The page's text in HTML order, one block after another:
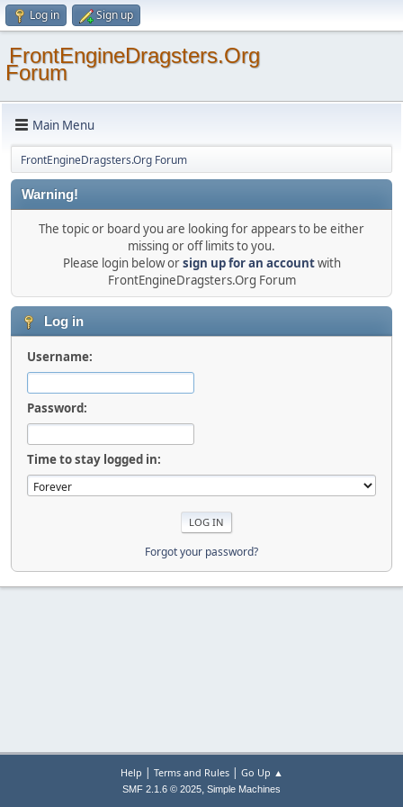
Log in Sign up
FrontEngineDragsters.Org
Forum
Main Menu
FrontEngineDragsters.Org Forum
Warning!
The topic or board you are looking for appears to be either
missing or off limits to you.
Please login below orsign up for an accountwith
FrontEngineDragsters.Org Forum
Log in
Username:
Password:
Time to stay logged in:
Forgot your password?
Help | Terms and Rules| Go Up ▲
SMF 2.1.6 © 2025, Simple Machines